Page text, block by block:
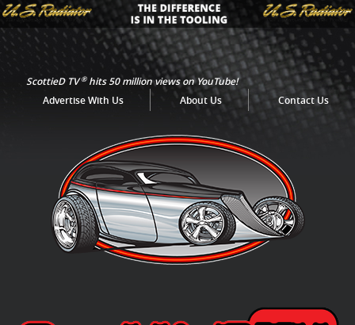
ScottieD TV®hits 50 million views on YouTube!
Advertise With Us
About Us Contact Us